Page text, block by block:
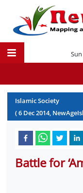
Islamic Society
(6 Dec2014,
Battle for